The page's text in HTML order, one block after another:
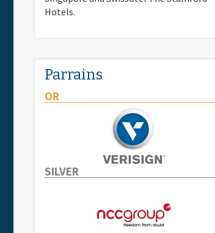
Hotels.
Parrains
OR
SILVER